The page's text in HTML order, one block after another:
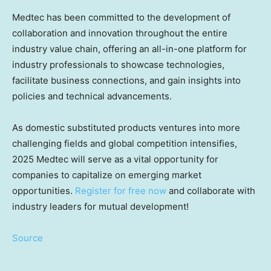
Medtec has been committed to the development of
collaboration and innovation throughout the entire
industry value chain, offering an all-in-one platform for
industry professionals to showcase technologies,
facilitate business connections, and gain insights into
policies and technical advancements.
As domestic substituted products ventures into more
challenging fields and global competition intensifies,
2025 Medtec will serve as a vital opportunity for
companies to capitalize on emerging market
opportunities. Register for free now and collaborate with
industry leaders for mutual development!
Source